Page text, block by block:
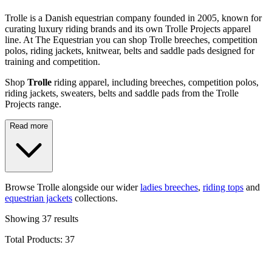
Trolle is a Danish equestrian company founded in 2005, known for
curating luxury riding brands and its own Trolle Projects apparel
line. At The Equestrian you can shop Trolle breeches, competition
polos, riding jackets, knitwear, belts and saddle pads designed for
training and competition.
Shop Trolle riding apparel, including breeches, competition polos,
riding jackets, sweaters, belts and saddle pads from the Trolle
Projects range.
Read more
Browse Trolle alongside our widerladies breeches, riding tops and
equestrian jackets collections.
Showing 37 results
Total Products: 37